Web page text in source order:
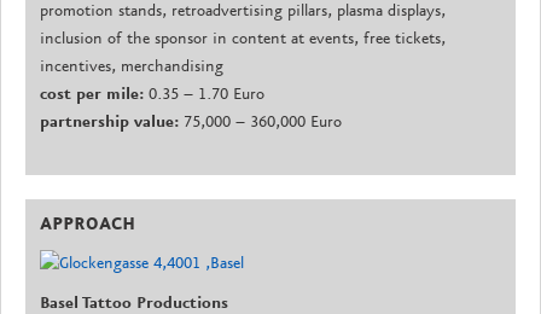
promotion stands, retroadvertising pillars, plasma displays,
inclusion of the sponsor in content at events, free tickets,
incentives, merchandising
cost per mile: 0.35 – 1.70 Euro
partnership value: 75,000 – 360,000 Euro
APPROACH
Basel Tattoo Productions